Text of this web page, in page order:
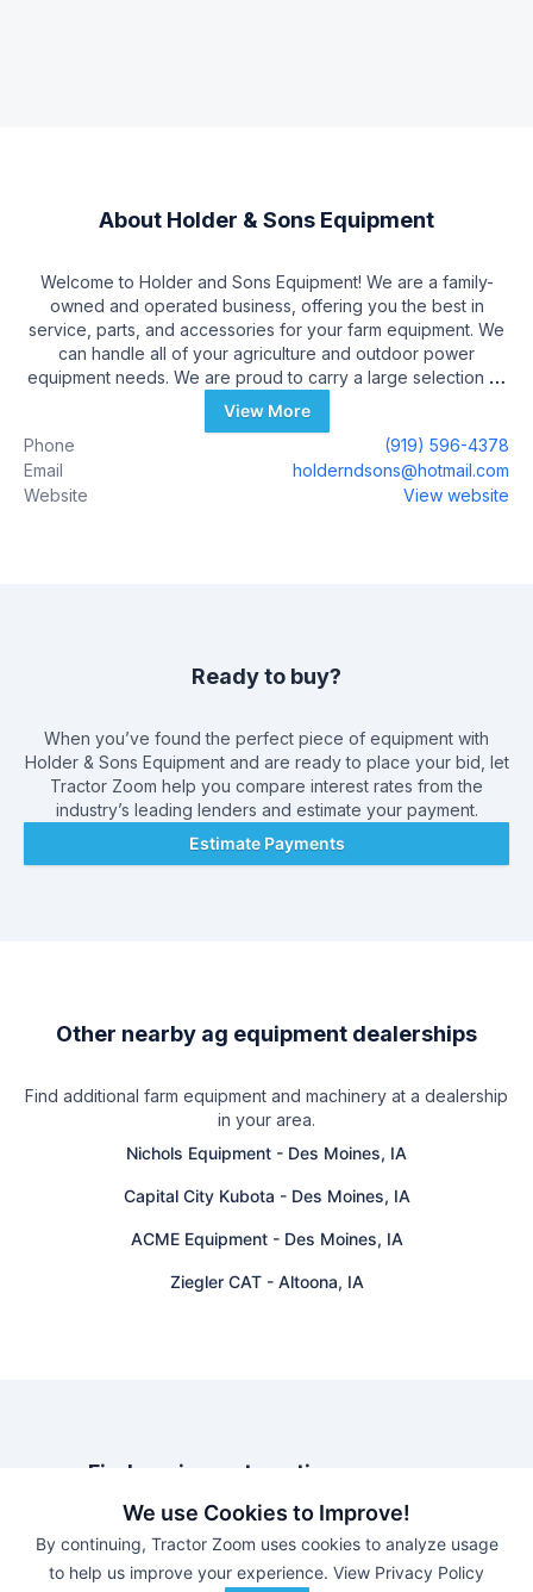
We use Cookies to Improve!
By continuing, Tractor Zoom uses cookies to analyze usage
to help us improve your experience. View Privacy Policy
About Holder & Sons Equipment
Welcome to Holder and Sons Equipment! We are a family-
owned and operated business, offering you the best in
service, parts, and accessories for your farm equipment. We
can handle all of your agriculture and outdoor power
equipment needs. We are proud to carry a large selection of
new and pre-owned inventory. When you are ready to invest
in a new farm vehicle, our friendly and knowledgeable sales,
financing, service and parts departments are prepared to
make sure your experience is outstanding, from assisting
while you're making your choice to ongoing maintenance
View More
Phone
(919) 596-4378
Email
holderndsons@hotmail.com
Website
View website
Ready to buy?
When you’ve found the perfect piece of equipment with
Holder & Sons Equipmentand are ready to place your bid, let
Tractor Zoom help you compare interest rates from the
industry’s leading lenders and estimate your payment.
Estimate Payments
Other nearby ag equipment dealerships
Find additional farm equipment and machinery at a dealership
in your area.
Nichols Equipment - Des Moines, IA
Capital City Kubota - Des Moines, IA
ACME Equipment- Des Moines, IA
Ziegler CAT- Altoona, IA
Find equipment auctions near you
Browse farm equipment available for sale at an upcoming
auction near you.